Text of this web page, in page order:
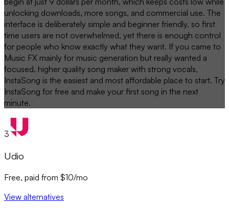
unlocking downloads, more songs, and commercial use. The
interface is deliberately simple and beginner friendly, so first
time users are not overwhelmed, yet there is enough control
for people who know exactly what they want. If you came to
Music FX mainly for music generation but really wanted a
focused, higher quality song maker with strong vocals,
InstaSong is the easiest and most affordable place to start. Try
InstaSong for free and make your first song in the next
minute.
3
Udio
Free, paid from $10/mo
View alternatives